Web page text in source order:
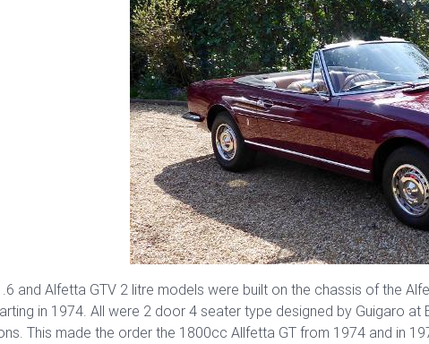
and Alfetta GTV 2 litre models were built on the chassis of the
in 1974. All were 2 door 4 seater type designed by Guigaro
This made the order the 1800cc Allfetta GT from 1974 and in